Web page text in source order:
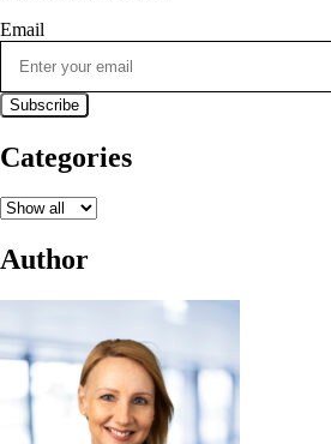
Email
Categories
Author